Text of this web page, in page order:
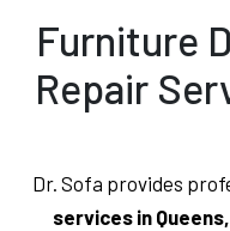
Furniture
Repair
Dr. Sofa provides
services in Queens,